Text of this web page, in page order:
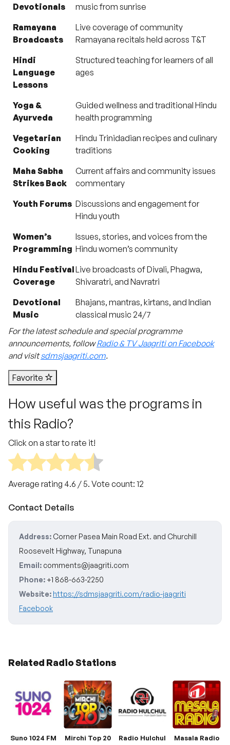
Devotionals
music from sunrise
Ramayana
Broadcasts
Live coverage of community
Ramayana recitals held across T&T
Hindi
Language
Lessons
Structured teaching for learners of all
ages
Yoga &
Ayurveda
Guided wellness and traditional Hindu
health programming
Vegetarian
Cooking
Hindu Trinidadian recipes and culinary
traditions
Maha Sabha
Strikes Back
Current affairs and community issues
commentary
Youth Forums Discussions and engagement for
Hindu youth
Women’s
Programming
Issues, stories, and voices from the
Hindu women’s community
Hindu Festival
Coverage
Live broadcasts of Divali, Phagwa,
Shivaratri, and Navratri
Devotional
Music
Bhajans, mantras, kirtans, and Indian
classical music 24/7
For the latest schedule and special programme
announcements, followRadio & TV Jaagriti on Facebook
and visitsdmsjaagriti.com.
Favorite
How useful was the programs in
this Radio?
Click on a star to rate it!
Average rating 4.6 / 5. Vote count: 12
Contact Details
Address: Corner Pasea Main Road Ext. and Churchill
Roosevelt Highway, Tunapuna
Email: comments@jaagriti.com
Phone: +1 868-663-2250
Website: https://sdmsjaagriti.com/radio-jaagriti
Facebook
Related Radio Stations
Suno 1024 FM Mirchi Top 20 Radio Hulchul Masala Radio